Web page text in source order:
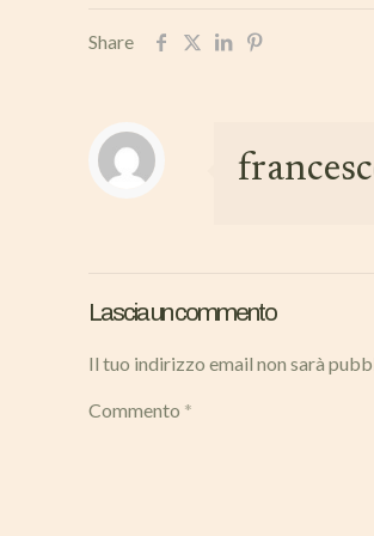
Share
Lascia un commento
Il tuo indirizzo email non sarà
Commento *